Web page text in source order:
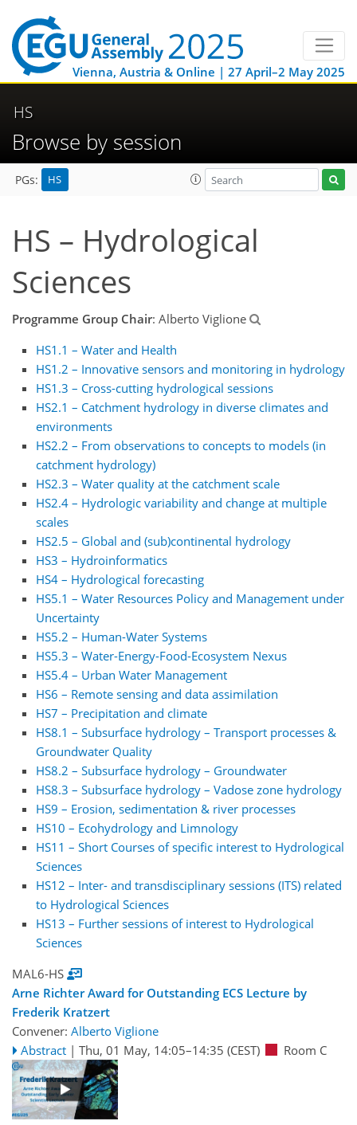
Vienna, Austria & Online | 27 April–2 May 2025
HS
Browse by session
PGs: HS
HS – Hydrological
Sciences
Programme Group Chair: Alberto Viglione
HS1.1 – Water and Health
HS1.2 – Innovative sensors and monitoring in hydrology
HS1.3 – Cross-cutting hydrological sessions
HS2.1 – Catchment hydrology in diverse climates and
environments
HS2.2 – From observations to concepts to models (in
catchment hydrology)
HS2.3 – Water quality at the catchment scale
HS2.4 – Hydrologic variability and change at multiple
scales
HS2.5 – Global and (sub)continental hydrology
HS3 – Hydroinformatics
HS4 – Hydrological forecasting
HS5.1 – Water Resources Policy and Management under
Uncertainty
HS5.2 – Human-Water Systems
HS5.3 – Water-Energy-Food-Ecosystem Nexus
HS5.4 – Urban Water Management
HS6 – Remote sensing and data assimilation
HS7 – Precipitation and climate
HS8.1 – Subsurface hydrology – Transport processes &
Groundwater Quality
HS8.2 – Subsurface hydrology – Groundwater
HS8.3 – Subsurface hydrology – Vadose zone hydrology
HS9 – Erosion, sedimentation & river processes
HS10 – Ecohydrology and Limnology
HS11 – Short Courses of specific interest to Hydrological
Sciences
HS12 – Inter- and transdisciplinary sessions (ITS) related
to Hydrological Sciences
HS13 – Further sessions of interest to Hydrological
Sciences
MAL6-HS
Arne Richter Award for Outstanding ECS Lecture by
Frederik Kratzert
Convener: Alberto Viglione
Abstract | Thu, 01 May, 14:05–14:35 (CEST) Room C